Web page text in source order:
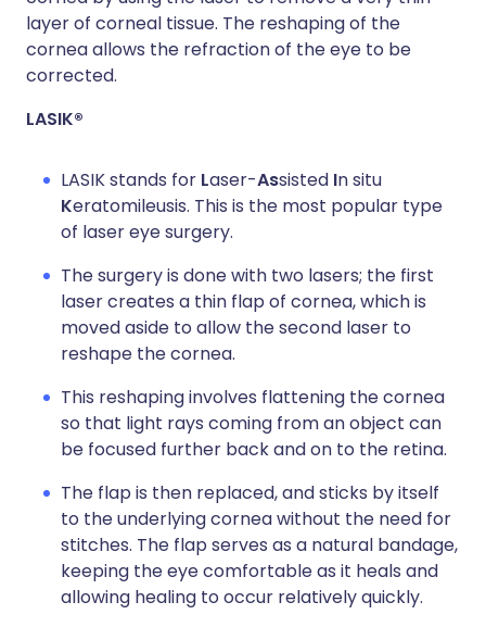
layer of corneal tissue. The reshaping of the
cornea allows the refraction of the eye to be
corrected.
LASIK®
LASIK stands for Laser-Assisted In situ
Keratomileusis. This is the most popular type
of laser eye surgery.
The surgery is done with two lasers; the first
laser creates a thin flap of cornea, which is
moved aside to allow the second laser to
reshape the cornea.
This reshaping involves flattening the cornea
so that light rays coming from an object can
be focused further back and on to the retina.
The flap is then replaced, and sticks by itself
to the underlying cornea without the need for
stitches. The flap serves as a natural bandage,
keeping the eye comfortable as it heals and
allowing healing to occur relatively quickly.